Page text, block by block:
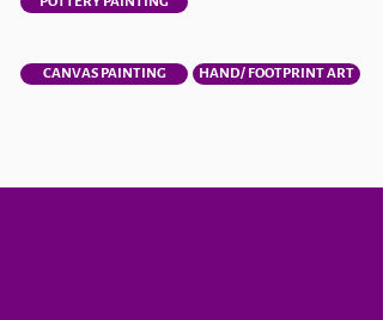
CANVAS PAINTING HAND/ FOOTPRINT ART